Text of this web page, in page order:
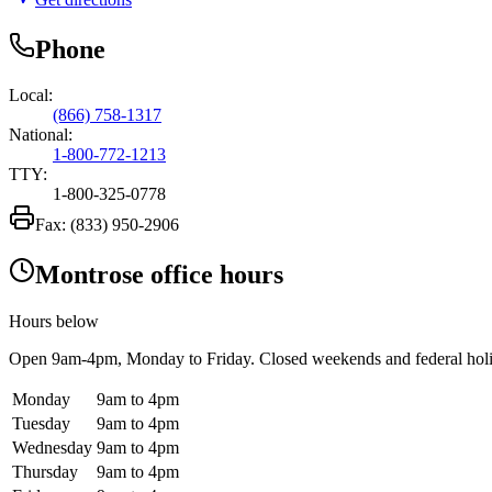
Phone
Local:
(866) 758-1317
National:
1-800-772-1213
TTY:
1-800-325-0778
Fax: (833) 950-2906
Montrose office hours
Hours below
Open 9am-4pm, Monday to Friday. Closed weekends and federal
Monday
9am to 4pm
Tuesday
9am to 4pm
Wednesday 9am to 4pm
Thursday
9am to 4pm